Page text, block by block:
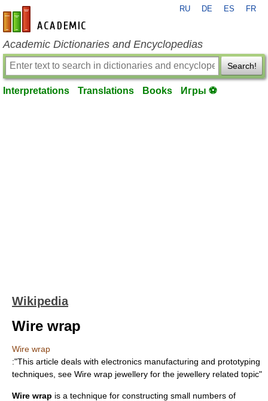
en-academic.com
RU DE ES FR
Academic Dictionaries and Encyclopedias
Search!
Interpretations Translations Books Игры ⚽
Wikipedia
Wire wrap
Wire wrap
:"This article deals with electronics manufacturing and prototyping
techniques, see Wire wrap jewellery for the jewellery related topic"
Wire wrap is a technique for constructing small numbers of